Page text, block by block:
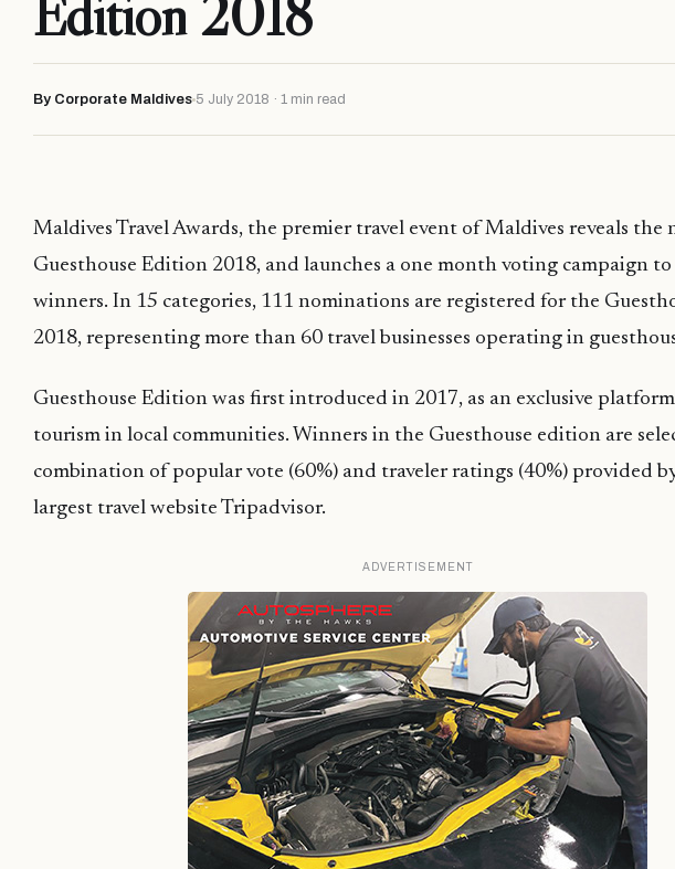
Edition 2018
By Corporate Maldives 5 July 2018 · 1 min read
Maldives Travel Awards, the premier travel event of Maldives reveals the
Guesthouse Edition 2018, and launches a one month voting campaign
winners. In 15 categories, 111 nominations are registered for the
2018, representing more than 60 travel businesses operating in
Guesthouse Edition was first introduced in 2017, as an exclusive
tourism in local communities. Winners in the Guesthouse edition are
combination of popular vote (60%) and traveler ratings (40%) provided
largest travel website Tripadvisor.
ADVERTISEMENT